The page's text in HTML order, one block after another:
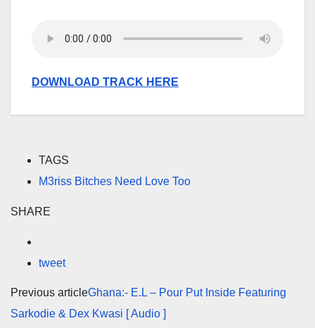
DOWNLOAD TRACK HERE
TAGS
M3riss Bitches Need Love Too
SHARE
tweet
Previous articleGhana:- E.L – Pour Put Inside Featuring
Sarkodie & Dex Kwasi [ Audio ]